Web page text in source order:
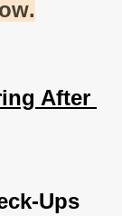
After
Ups